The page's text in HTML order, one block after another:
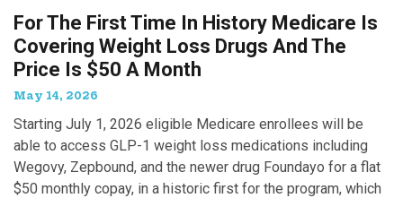
For The First Time In History Medicare Is
Covering Weight Loss Drugs And The
Price Is $50 A Month
May 14, 2026
Starting July 1, 2026 eligible Medicare enrollees will be
able to access GLP-1 weight loss medications including
Wegovy, Zepbound, and the newer drug Foundayo for a flat
$50 monthly copay, in a historic first for the program, which